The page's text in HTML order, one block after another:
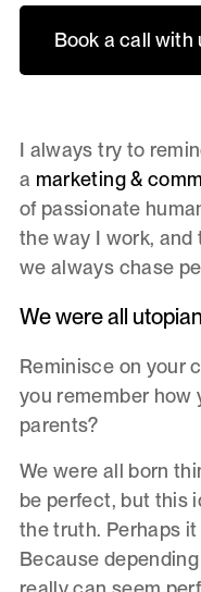
I always try to
a marketing &
of passionate
the way I work,
we always chase
We were all
Reminisce on your
you remember how
parents?
We were all born
be perfect, but this
the truth. Perhaps
Because
Book a call with